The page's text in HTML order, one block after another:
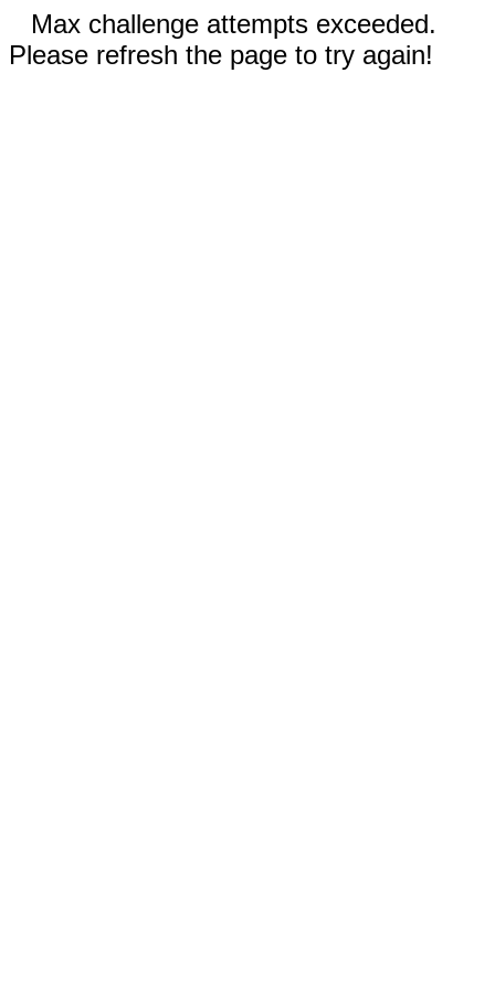
Max challenge attempts exceeded.
Please refresh the page to try again!